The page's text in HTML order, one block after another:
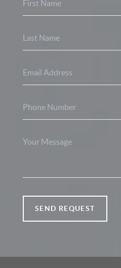
SEND REQUEST